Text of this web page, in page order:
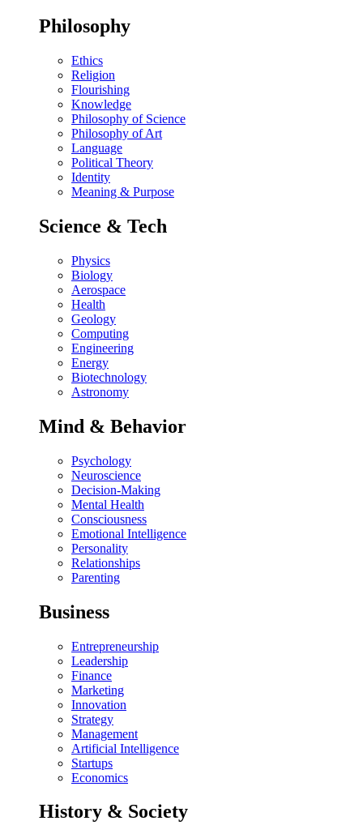
Philosophy
Ethics
Religion
Flourishing
Knowledge
Philosophy of Science
Philosophy of Art
Language
Political Theory
Identity
Meaning & Purpose
Science & Tech
Physics
Biology
Aerospace
Health
Geology
Computing
Engineering
Energy
Biotechnology
Astronomy
Mind & Behavior
Psychology
Neuroscience
Decision-Making
Mental Health
Consciousness
Emotional Intelligence
Personality
Relationships
Parenting
Business
Entrepreneurship
Leadership
Finance
Marketing
Innovation
Strategy
Management
Artificial Intelligence
Startups
Economics
History & Society